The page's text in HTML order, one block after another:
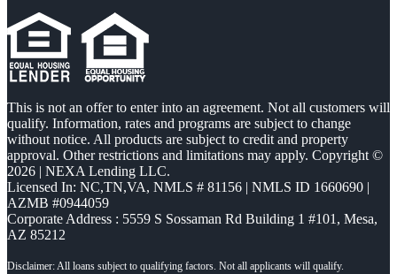
This is not an offer to enter into an agreement. Not all customers will
qualify. Information, rates and programs are subject to change
without notice. All products are subject to credit and property
approval. Other restrictions and limitations may apply. Copyright ©
2026 | NEXA Lending LLC.
Licensed In: NC,TN,VA, NMLS # 81156 | NMLS ID 1660690 |
AZMB #0944059
Corporate Address : 5559 S Sossaman Rd Building 1 #101, Mesa,
AZ 85212